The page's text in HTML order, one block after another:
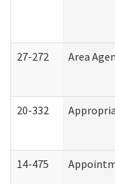
27-272 Area
20-332
14-475